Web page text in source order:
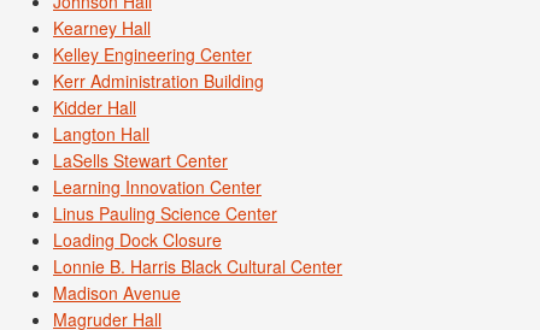
Kearney Hall
Kelley Engineering Center
Kerr Administration Building
Kidder Hall
Langton Hall
LaSells Stewart Center
Learning Innovation Center
Linus Pauling Science Center
Loading Dock Closure
Lonnie B. Harris Black Cultural Center
Madison Avenue
Magruder Hall